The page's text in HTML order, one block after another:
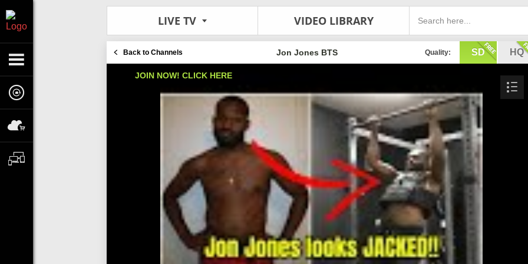
LIVE TV VIDEO LIBRARY
Back to Channels Quality: SD HQ
Jon Jones BTS
JOIN NOW! CLICK HERE